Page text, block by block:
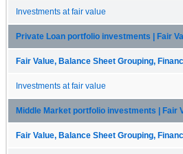
Investments at fair value
Private Loan portfolio investments | Fair
Fair Value, Balance Sheet Grouping,
Investments at fair value
Middle Market portfolio investments | Fair
Fair Value, Balance Sheet Grouping,